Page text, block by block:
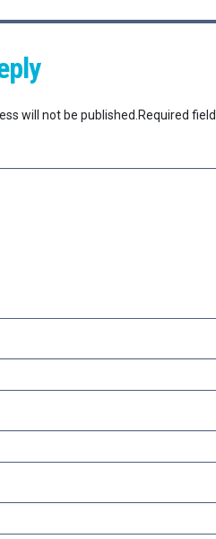
will not be published. Required